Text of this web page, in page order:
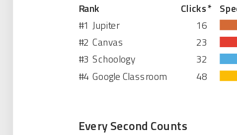
Rank
Clicks*
#1Jupiter
16
#2Canvas
23
#3Schoology
32
#4Google Classroom 48
Every Second Counts